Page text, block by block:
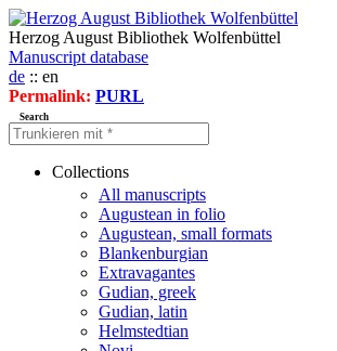
Herzog August Bibliothek Wolfenbüttel
Manuscript database
de :: en
Permalink: PURL
Search
Collections
All manuscripts
Augustean in folio
Augustean, small formats
Blankenburgian
Extravagantes
Gudian, greek
Gudian, latin
Helmstedtian